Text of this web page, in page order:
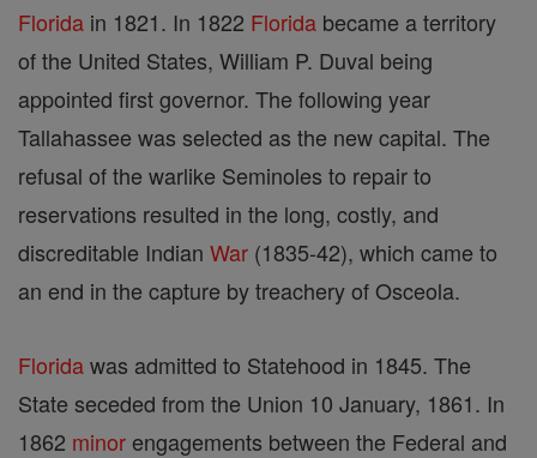
Florida in 1821. In 1822 Florida became a territory
of the United States, William P. Duval being
appointed first governor. The following year
Tallahassee was selected as the new capital. The
refusal of the warlike Seminoles to repair to
reservations resulted in the long, costly, and
discreditable Indian War (1835-42), which came to
an end in the capture by treachery of Osceola.
Floridawas admitted to Statehood in 1845. The
State seceded from the Union 10 January, 1861. In
1862 minor engagements between the Federal and